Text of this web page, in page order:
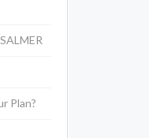
Plan?